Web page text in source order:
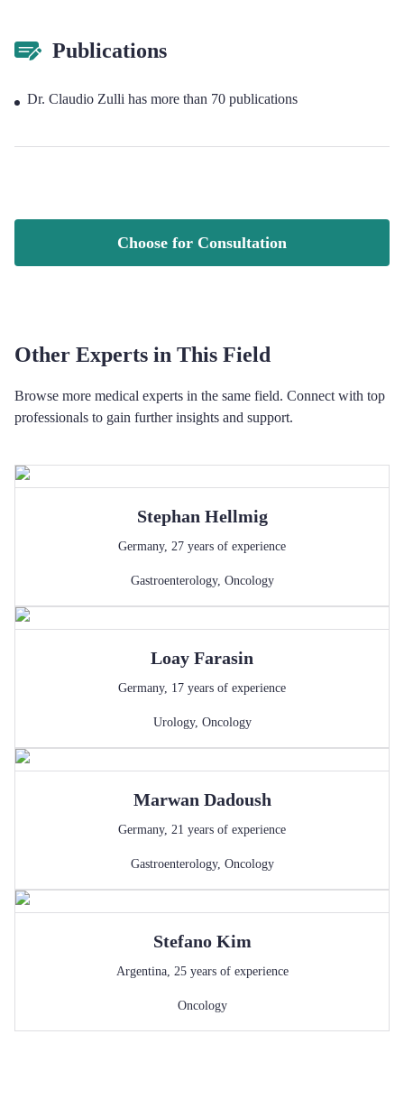
Publications
Dr. Claudio Zulli has more than 70 publications
Choose for Consultation
Other Experts in This Field
Browse more medical experts in the same field. Connect with top
professionals to gain further insights and support.
Stephan Hellmig
Germany, 27 years of experience
Gastroenterology, Oncology
Loay Farasin
Germany, 17 years of experience
Urology, Oncology
Marwan Dadoush
Germany, 21 years of experience
Gastroenterology, Oncology
Stefano Kim
Argentina, 25years of experience
Oncology